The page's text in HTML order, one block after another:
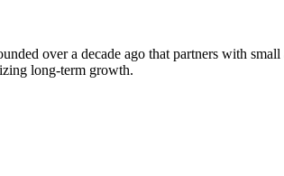
over a decade ago that partners with
long-term growth.